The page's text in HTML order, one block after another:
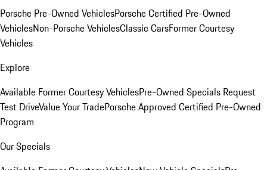
Porsche Pre-Owned VehiclesPorsche Certified Pre-Owned
VehiclesNon-Porsche VehiclesClassic CarsFormer Courtesy
Vehicles
Explore
Available Former Courtesy VehiclesPre-Owned Specials Request
Test DriveValue Your TradePorsche Approved Certified Pre-Owned
Program
Our Specials